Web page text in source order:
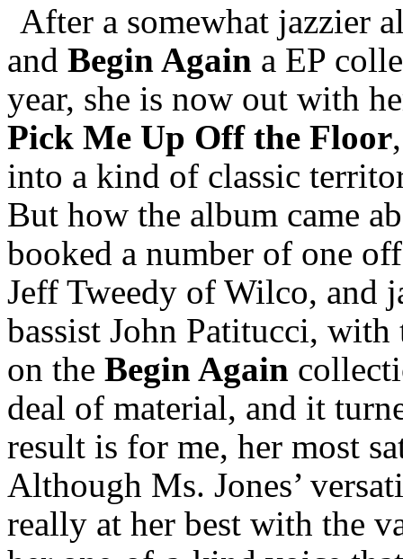
After a somewhat jazzier
and Begin Again a EP
year, she is now out with
Pick Me Up Off the Floor
into a kind of classic
But how the album came
booked a number of one
Jeff Tweedy of Wilco, and
bassist John Patitucci,
on the Begin Again
deal of material, and it
result is for me, her most
Although Ms. Jones’
really at her best with the